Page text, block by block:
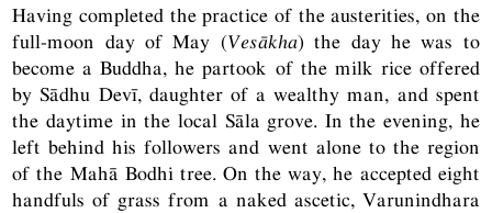
Having completed the practice of the austerities, on the
full-moon day of May (Vesākha) the day he was to
become a Buddha, he partook of the milk rice offered
by Sādhu Devī, daughter of a wealthy man, and spent
the daytime in the local Sāla grove. In the evening, he
left behind his followers and went alone to the region
of the Mahā Bodhi tree. On the way, he accepted eight
handfuls of grass from a naked ascetic, Varunindhara